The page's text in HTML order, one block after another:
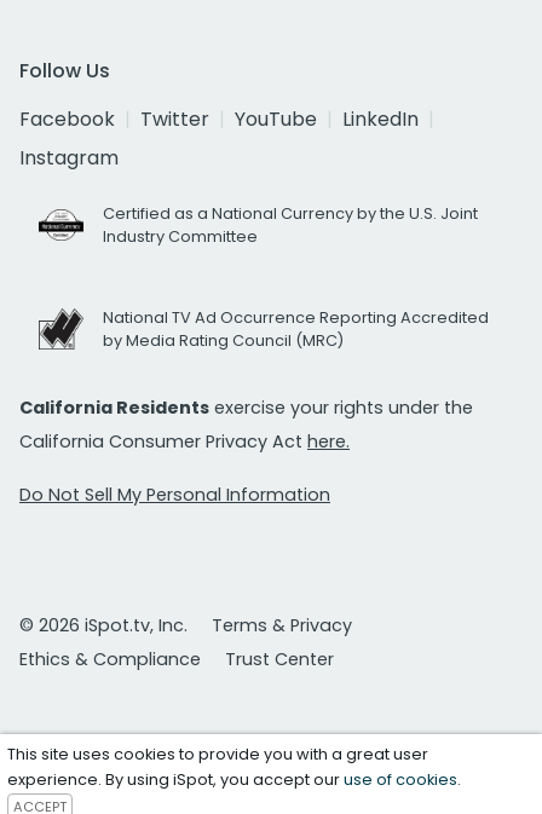
Follow Us
Facebook
Twitter YouTube
LinkedIn
Instagram
Certified as a National Currency by the U.S. Joint
Industry Committee
National TV Ad Occurrence Reporting Accredited
by Media Rating Council (MRC)
California Residents exercise your rights under the
California Consumer Privacy Act here.
Do Not Sell My Personal Information
© 2026 iSpot.tv, Inc.
Terms & Privacy
Ethics & Compliance
Trust Center
This site uses cookies to provide you with a great user
experience. By using iSpot, you accept ouruse of cookies.
ACCEPT